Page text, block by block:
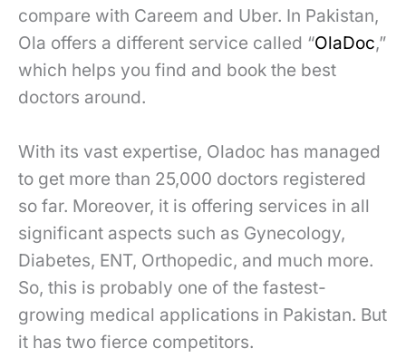
compare with Careem and Uber. In Pakistan,
Ola offers a different service called “OlaDoc,”
which helps you find and book the best
doctors around.
With its vast expertise, Oladoc has managed
to get more than 25,000 doctors registered
so far. Moreover, it is offering services in all
significant aspects such as Gynecology,
Diabetes, ENT, Orthopedic, and much more.
So, this is probably one of the fastest-
growing medical applications in Pakistan. But
it has two fierce competitors.